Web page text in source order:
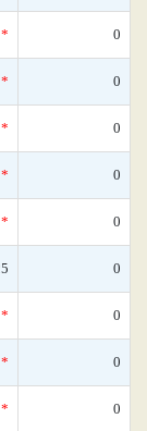
* 0
* 0
* 0
* 0
* 0
0
* 0
* 0
* 0